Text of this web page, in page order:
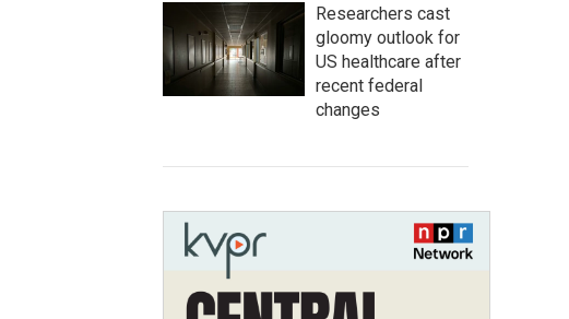
Researchers cast
gloomy outlook for
US healthcare after
recent federal
changes